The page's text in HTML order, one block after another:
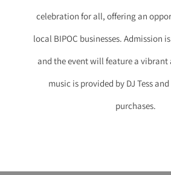
celebration for all, offering an
local BIPOC businesses. Admission
and the event will feature a vibrant
music is provided by DJ Tess
purchases.